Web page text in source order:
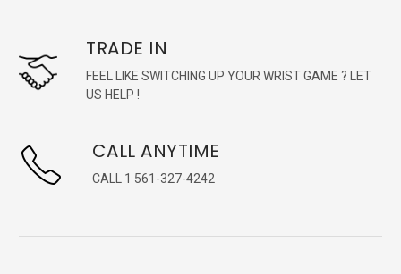
TRADE IN
FEEL LIKE SWITCHING UP YOUR WRIST GAME ? LET
US HELP !
CALL ANYTIME
CALL 1 561-327-4242